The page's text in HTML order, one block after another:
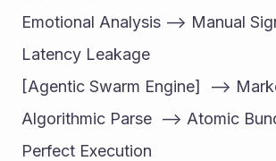
Emotional Analysis --> Manual
Latency Leakage
[Agentic Swarm Engine]  -->
Algorithmic Parse  --> Atomic
Perfect Execution